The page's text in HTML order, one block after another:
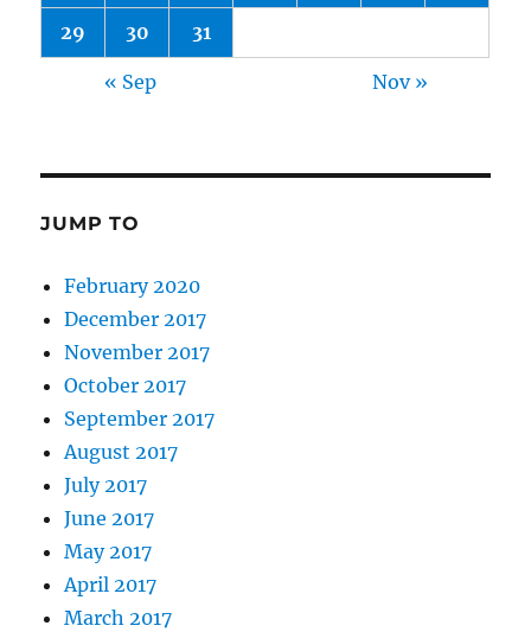
29 30 31
« Sep Nov »
JUMP TO
February 2020
December 2017
November 2017
October 2017
September 2017
August 2017
July 2017
June 2017
May 2017
April 2017
March 2017